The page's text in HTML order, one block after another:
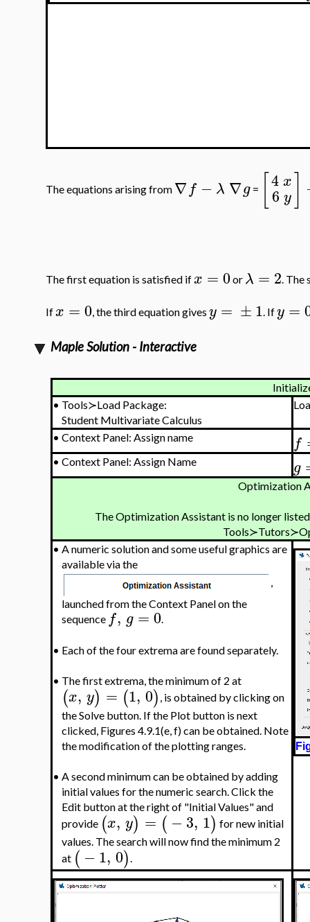
The equations arising from ∇f − λ ∇g = 4x
6 y
The first equation is satisfied ifx = 0or λ = 2. The
Ifx = 0, the third equation gives y = ±1. Ify =
Maple Solution - Interactive
• Tools≻Load Package:
Student Multivariate Calculus
• Context Panel: Assign name f
• Context Panel: Assign Name g
Optimization
The Optimization Assistant is no longer
• A numeric solution and some useful graphics are
available via the
,
launched from the Context Panel on the
sequence f, g = 0.
• Each of the four extrema are found separately.
• The first extrema, the minimum of 2 at
(x, y) = (1, 0) , is obtained by clicking on
the Solve button. If the Plot button is next
clicked, Figures 4.9.1(e, f) can be obtained. Note
the modification of the plotting ranges.
• A second minimum can be obtained by adding
initial values for the numeric search. Click the
Edit button at the right of "Initial Values" and
provide (x, y) = ( −3, 1) for new initial
values. The search will now find the minimum 2
at (−1, 0).